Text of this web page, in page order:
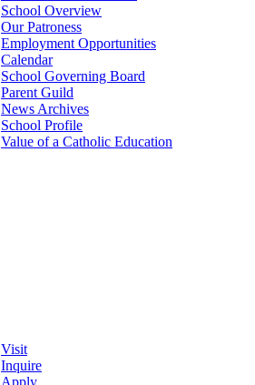
School Overview
Our Patroness
Employment Opportunities
Calendar
School Governing Board
Parent Guild
News Archives
School Profile
Value of a Catholic Education
Visit
Inquire